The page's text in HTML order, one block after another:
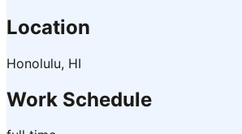
Location
Honolulu, HI
Work Schedule